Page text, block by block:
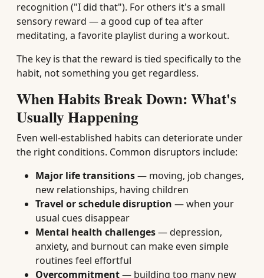
recognition ("I did that"). For others it's a small
sensory reward — a good cup of tea after
meditating, a favorite playlist during a workout.
The key is that the reward is tied specifically to the
habit, not something you get regardless.
When Habits Break Down: What's
Usually Happening
Even well-established habits can deteriorate under
the right conditions. Common disruptors include:
Major life transitions— moving, job changes,
new relationships, having children
Travel or schedule disruption — when your
usual cues disappear
Mental health challenges— depression,
anxiety, and burnout can make even simple
routines feel effortful
Overcommitment— building too many new